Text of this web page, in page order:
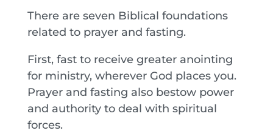
There are seven Biblical foundations
related to prayer and fasting.
First, fast to receive greater anointing
for ministry, wherever God places you.
Prayer and fasting also bestow power
and authority to deal with spiritual
forces.